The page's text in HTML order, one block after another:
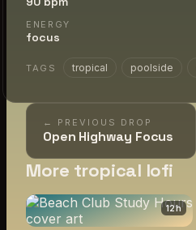
ENERGY
focus
TAGS tropical poolside
← PREVIOUS DROP
Open Highway Focus
More tropical lofi
12h